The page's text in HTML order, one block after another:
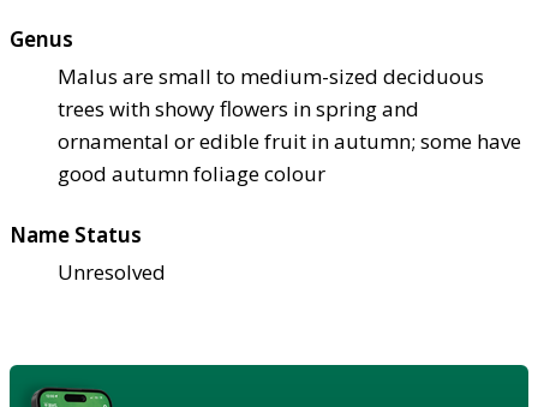
Genus
Malus are small to medium-sized deciduous
trees with showy flowers in spring and
ornamental or edible fruit in autumn; some have
good autumn foliage colour
Name Status
Unresolved